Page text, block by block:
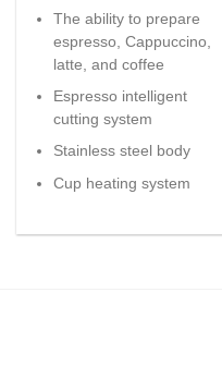
The ability to prepare
espresso, Cappuccino,
latte, and coffee
Espresso intelligent
cutting system
Stainless steel body
Cup heating system